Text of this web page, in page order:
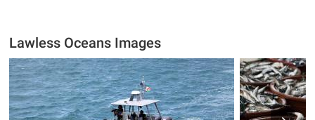
Lawless Oceans Images